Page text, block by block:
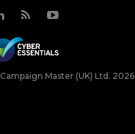
Campaign Master (UK) Ltd. 2026